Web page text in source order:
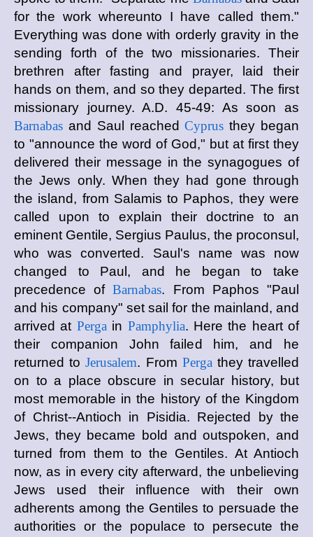
for the work whereunto I have called them."
Everything was done with orderly gravity in the
sending forth of the two missionaries. Their
brethren after fasting and prayer, laid their
hands on them, and so they departed. The first
missionary journey. A.D. 45-49: As soon as
Barnabas and Saul reachedCyprus they began
to "announce the word of God," but at first they
delivered their message in the synagogues of
the Jews only. When they had gone through
the island, from Salamis to Paphos, they were
called upon to explain their doctrine to an
eminent Gentile, Sergius Paulus, the proconsul,
who was converted. Saul's name was now
changed to Paul, and he began to take
precedence ofBarnabas. From Paphos "Paul
and his company" set sail for the mainland, and
arrived at Perga in Pamphylia. Here the heart of
their companion John failed him, and he
returned toJerusalem. From Perga they travelled
on to a place obscure in secular history, but
most memorable in the history of the Kingdom
of Christ--Antioch in Pisidia. Rejected by the
Jews, they became bold and outspoken, and
turned from them to the Gentiles. At Antioch
now, as in every city afterward, the unbelieving
Jews used their influence with their own
adherents among the Gentiles to persuade the
authorities or the populace to persecute the